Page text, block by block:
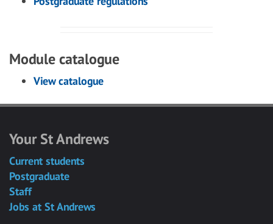
Module catalogue
View catalogue
Your St Andrews
Current students
Postgraduate
Staff
Jobs at St Andrews